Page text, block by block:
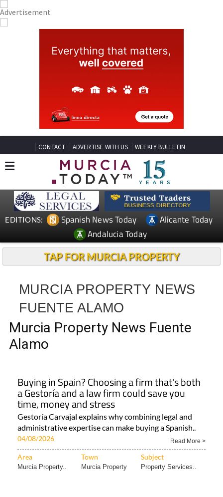
CONTACT ADVERTISE WITH US WEEKLY BULLETIN
EDITIONS: Spanish News Today
Alicante Today
Andalucia Today
TAP FOR MURCIA PROPERTY
MURCIA PROPERTY NEWS
FUENTE ALAMO
Murcia Property News Fuente
Alamo
Buying in Spain? Choosing a firm that's both
a Gestoría and a law firm could save you
time, money and stress
Gestoría Carvajal explains why combining legal and
administrative expertise can make buying a Spanish..
04/08/2026 Read More >
Area Town Subject
Murcia Property.. Murcia Property Property Services..